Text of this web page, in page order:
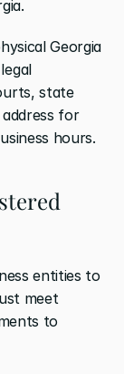
Georgia
state
for
hours.
entities to
meet
to